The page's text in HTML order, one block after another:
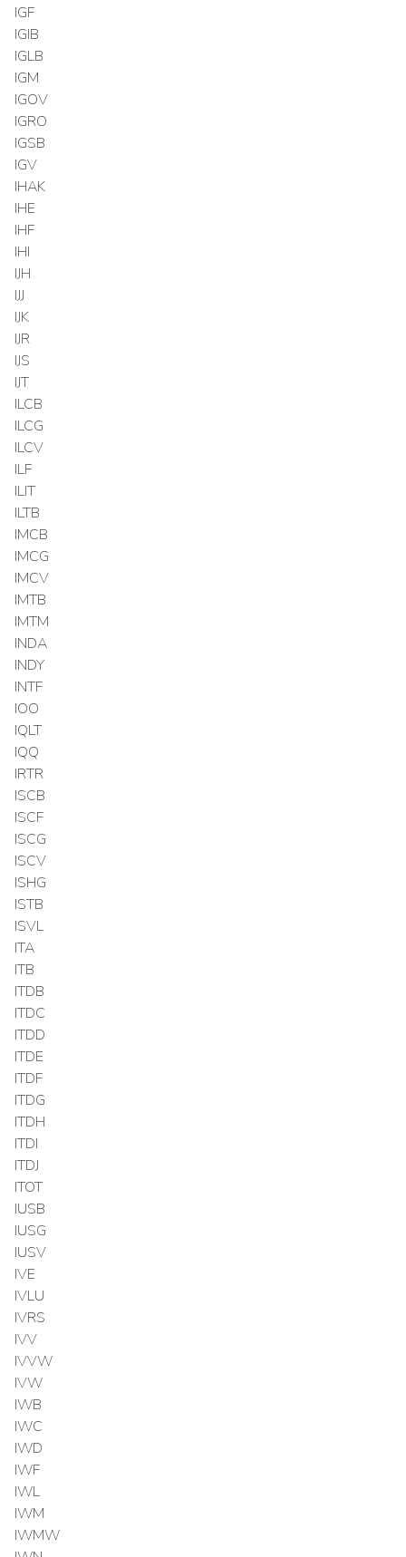
IGF
IGIB
IGLB
IGM
IGOV
IGRO
IGSB
IGV
IHAK
IHE
IHF
IHI
IJH
IJJ
IJK
IJR
IJS
IJT
ILCB
ILCG
ILCV
ILF
ILIT
ILTB
IMCB
IMCG
IMCV
IMTB
IMTM
INDA
INDY
INTF
IOO
IQLT
IQQ
IRTR
ISCB
ISCF
ISCG
ISCV
ISHG
ISTB
ISVL
ITA
ITB
ITDB
ITDC
ITDD
ITDE
ITDF
ITDG
ITDH
ITDI
ITDJ
ITOT
IUSB
IUSG
IUSV
IVE
IVLU
IVRS
IVV
IVVW
IVW
IWB
IWC
IWD
IWF
IWL
IWM
IWMW